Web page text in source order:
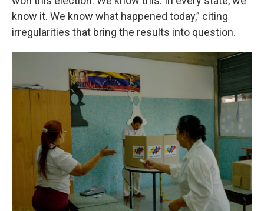
know it. We know what happened today,” citing
irregularities that bring the results into question.